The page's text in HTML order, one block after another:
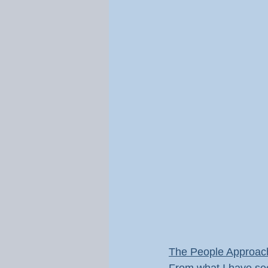
The People